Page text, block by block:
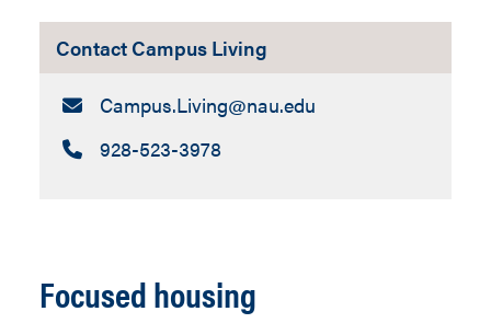
Contact Campus Living
Email:
Campus.Living​@nau.edu
Call:928-523-3978
Focused housing